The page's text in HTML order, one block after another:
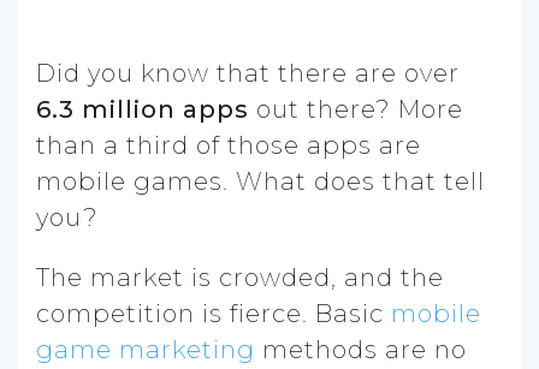
Did you know that there are over
6.3 million apps out there? More
than a third of those apps are
mobile games. What does that tell
you?
The market is crowded, and the
competition is fierce. Basic mobile
game marketing methods are no